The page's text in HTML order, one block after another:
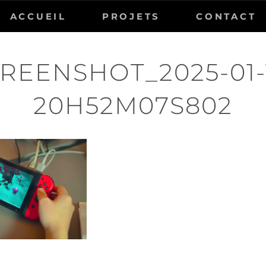
ACCUEIL PROJETS CONTACT
20H52M07S802